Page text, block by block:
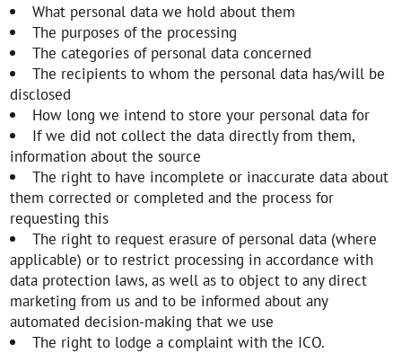
What personal data we hold about them
The purposes of the processing
The categories of personal data concerned
The recipients to whom the personal data has/will be
disclosed
How long we intend to store your personal data for
If we did not collect the data directly from them,
information about the source
The right to have incomplete or inaccurate data about
them corrected or completed and the process for
requesting this
The right to request erasure of personal data (where
applicable) or to restrict processing in accordance with
data protection laws, as well as to object to any direct
marketing from us and to be informed about any
automated decision-making that we use
The right to lodge a complaint with the ICO.